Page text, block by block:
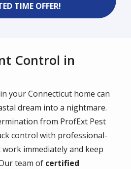
TIME OFFER!
Control in
your Connecticut home can
dream into a nightmare.
from ProfExt Pest
control with professional-
immediately and keep
team of certified